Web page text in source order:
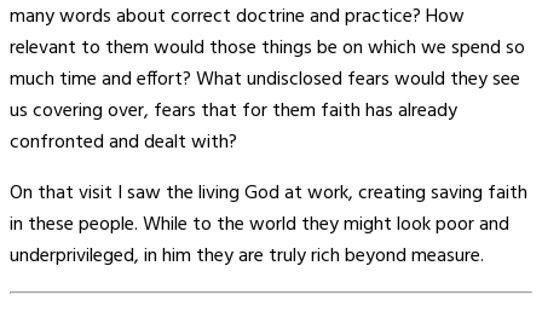
many words about correct doctrine and practice? How
relevant to them would those things be on which we spend so
much time and effort? What undisclosed fears would they see
us covering over, fears that for them faith has already
confronted and dealt with?
On that visit I saw the living God at work, creating saving faith
in these people. While to the world they might look poor and
underprivileged, in him they are truly rich beyond measure.